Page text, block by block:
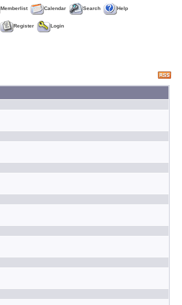
Memberlist Calendar Search Help
Register Login